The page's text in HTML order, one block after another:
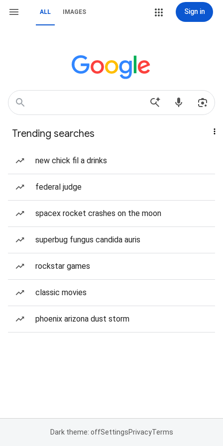
ALL IMAGES Sign in
Trending searches
new chick fil a drinks
federal judge
spacex rocket crashes on the moon
superbug fungus candida auris
rockstar games
classic movies
phoenix arizona dust storm
Dark theme: offSettingsPrivacyTerms